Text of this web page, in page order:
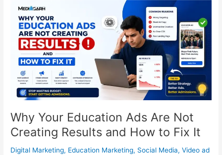
Why Your Education Ads Are Not
Creating Results and How to Fix It
Digital Marketing, Education Marketing, Social Media,Video ad
Why
Your
Education
Ads
Are
Not
Creating
Results
and
How
to
It